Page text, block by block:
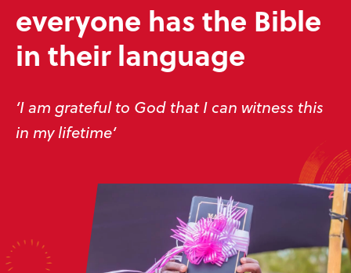
everyone has the Bible
in their language
‘I am grateful to God that I can witness this
in my lifetime‘